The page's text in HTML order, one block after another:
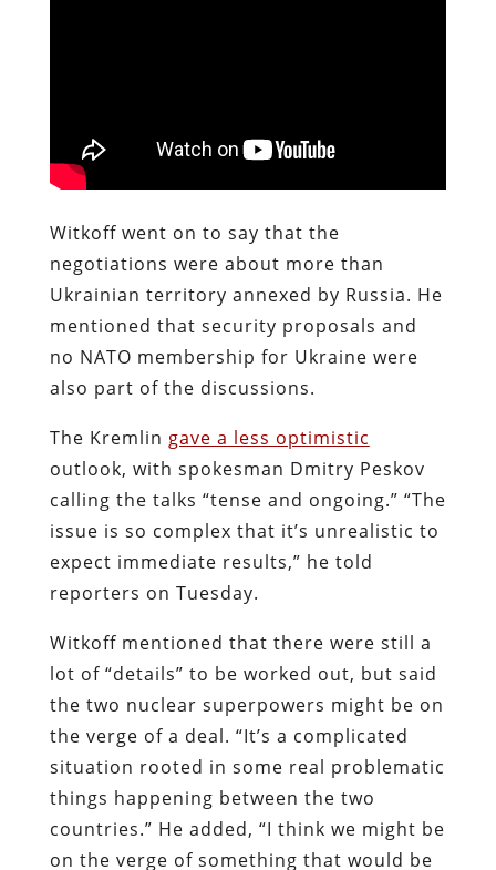
Witkoff went on to say that the
negotiations were about more than
Ukrainian territory annexed by Russia. He
mentioned that security proposals and
no NATO membership for Ukraine were
also part of the discussions.
The Kremlin gave a less optimistic
outlook, with spokesman Dmitry Peskov
calling the talks “tense and ongoing.” “The
issue is so complex that it’s unrealistic to
expect immediate results,” he told
reporters on Tuesday.
Witkoff mentioned that there were still a
lot of “details” to be worked out, but said
the two nuclear superpowers might be on
the verge of a deal. “It’s a complicated
situation rooted in some real problematic
things happening between the two
countries.” He added, “I think we might be
on the verge of something that would be